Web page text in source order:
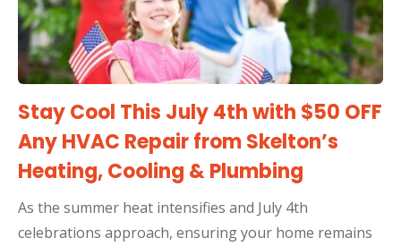
Stay Cool This July 4th with $50 OFF
Any HVAC Repair from Skelton’s
Heating, Cooling & Plumbing
As the summer heat intensifies and July 4th
celebrations approach, ensuring your home remains